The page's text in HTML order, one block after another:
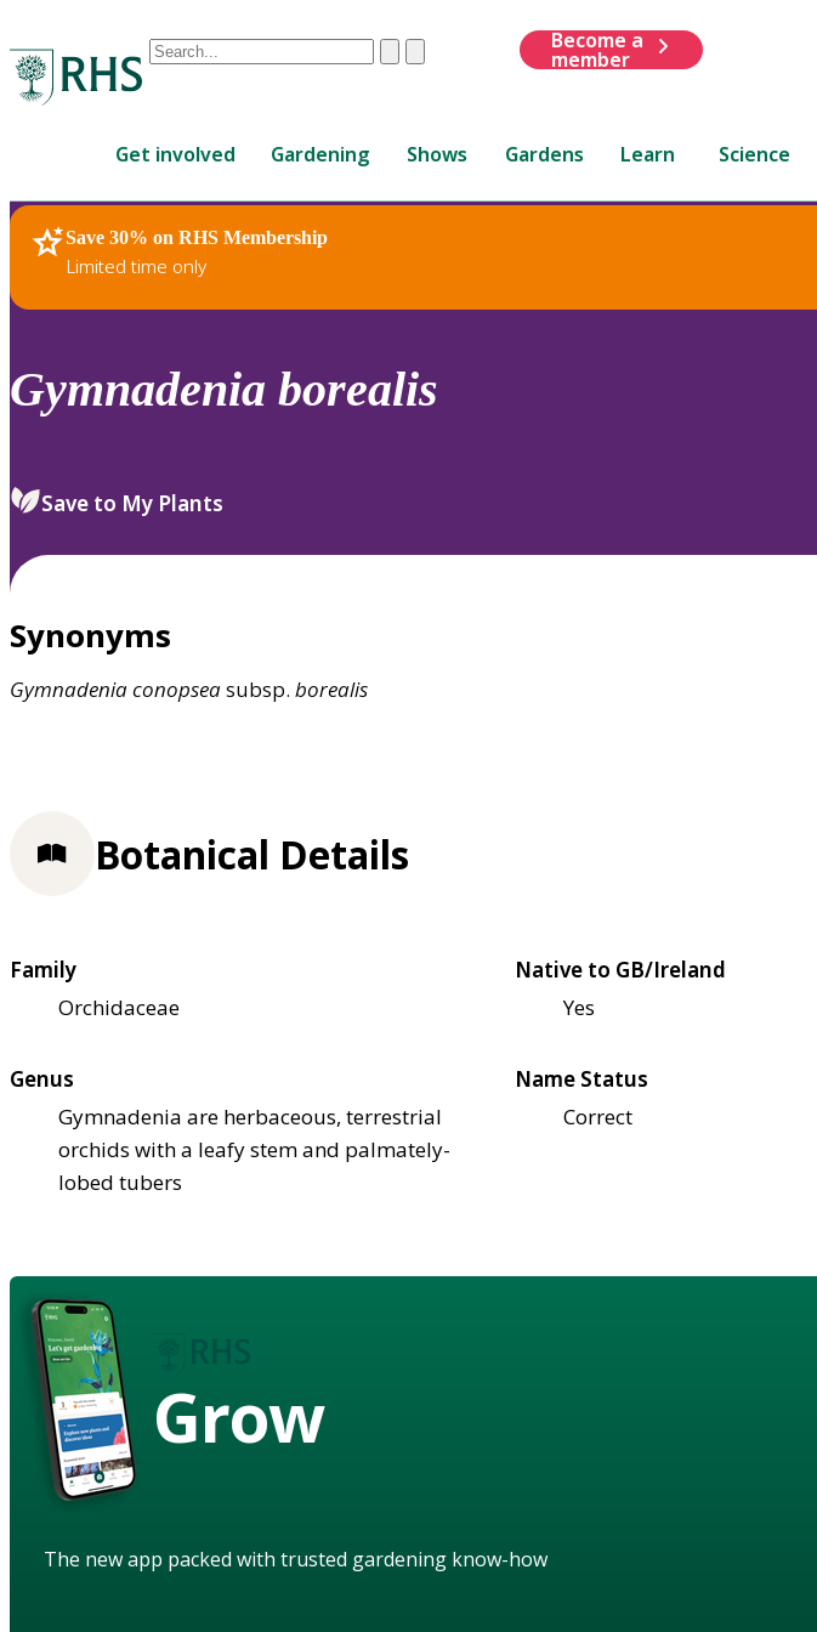
Conduct
are
up
and
down
review
select.
ClearSubmit
Become a
member
Get involved Gardening Shows Gardens Learn Science
Save 30% on RHS Membership
Limited time only
RHS Home Plants
Gymnadenia borealis
Save to My Plants
Synonyms
Gymnadeniaconopseasubsp. borealis
Botanical Details
Family
Orchidaceae
Native to GB/Ireland
Yes
Genus
Gymnadenia are herbaceous, terrestrial
orchids with a leafy stem and palmately-
lobed tubers
Name Status
Correct
Grow
The new app packed with trusted gardening know-how